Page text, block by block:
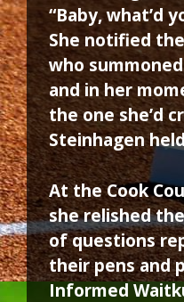
“Baby, what’d
She notified
who
and in her
the one she’d
Steinhagen
At the Cook
she relished
of questions
their pens and
Informed